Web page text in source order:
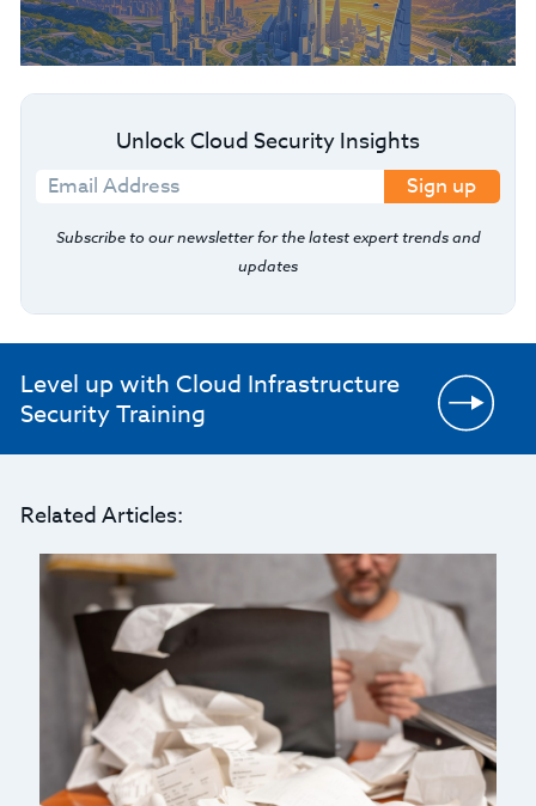
Unlock Cloud Security Insights
Sign up
Subscribe to our newsletter for the latest expert trends and
updates
Level up with Cloud Infrastructure
Security Training
Related Articles: